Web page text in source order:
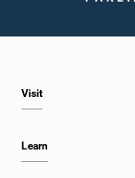
Visit
Learn